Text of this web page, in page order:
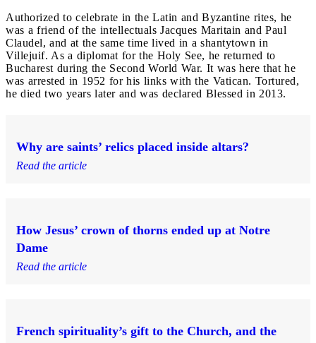
Authorized to celebrate in the Latin and Byzantine rites, he
was a friend of the intellectuals Jacques Maritain and Paul
Claudel, and at the same time lived in a shantytown in
Villejuif. As a diplomat for the Holy See, he returned to
Bucharest during the Second World War. It was here that he
was arrested in 1952 for his links with the Vatican. Tortured,
he died two years later and was declared Blessed in 2013.
Why are saints’ relics placed inside altars?
Read the article
How Jesus’ crown of thorns ended up at Notre
Dame
Read the article
French spirituality’s gift to the Church, and the